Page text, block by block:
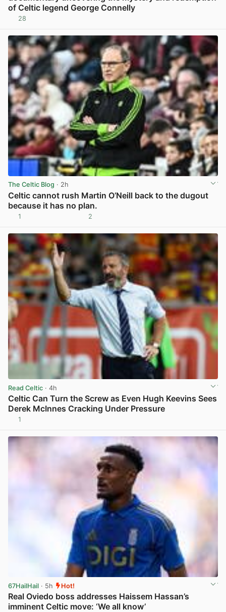
of Celtic legend George Connelly
28
The Celtic Blog · 2h
Celtic cannot rush Martin O’Neill back to the dugout
because it has no plan.
1 2
Read Celtic · 4h
Celtic Can Turn the Screw as Even Hugh Keevins Sees
Derek McInnes Cracking Under Pressure
1
67HailHail · 5h Hot!
Real Oviedo boss addresses Haissem Hassan’s
imminent Celtic move: ‘We all know’